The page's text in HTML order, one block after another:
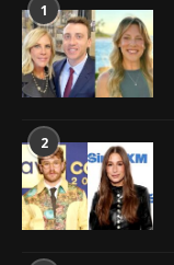
1
2